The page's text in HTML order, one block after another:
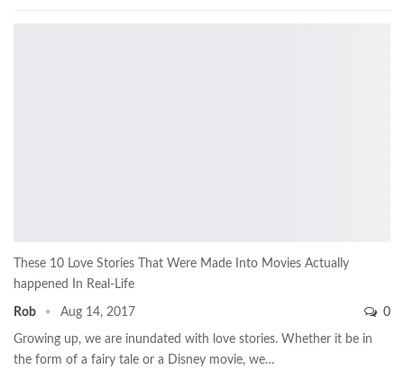
These 10 Love Stories That Were Made Into Movies Actually
happened In Real-Life
Rob Aug 14, 2017 0
Growing up, we are inundated with love stories. Whether it be in
the form of a fairy tale or a Disney movie, we…